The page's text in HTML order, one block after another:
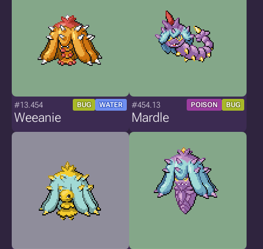
#13.454 BUG WATER
Weeanie
#454.13 POISON BUG
Mardle